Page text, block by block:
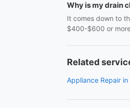
Why is my drain
It comes down to
$400-$600 or
Related
Appliance Repair in